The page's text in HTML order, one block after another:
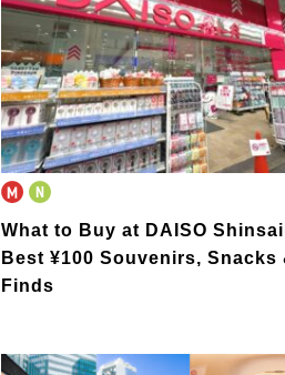
What to Buy at DAISO
Best ¥100 Souvenirs, Snacks
Finds